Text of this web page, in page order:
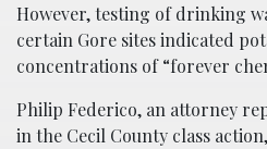
However, testing of drinking
certain Gore sites indicated
concentrations of “forever
Philip Federico, an attorney
in the Cecil County class